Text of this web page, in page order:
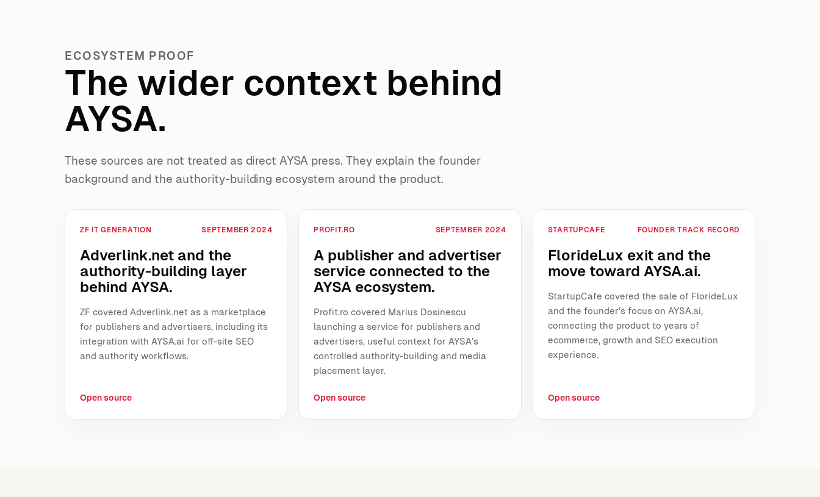
ECOSYSTEM PROOF
The wider context behind
AYSA.
These sources are not treated as direct AYSA press. They explain the founder
background and the authority-building ecosystem around the product.
ZF IT GENERATION SEPTEMBER 2024
Adverlink.net and the
authority-building layer
behind AYSA.
ZF covered Adverlink.net as a marketplace
for publishers and advertisers, including its
integration with AYSA.ai for off-site SEO
and authority workflows.
Open source
PROFIT.RO SEPTEMBER 2024
A publisher and advertiser
service connected to the
AYSA ecosystem.
Profit.ro covered Marius Dosinescu
launching a service for publishers and
advertisers, useful context for AYSA’s
controlled authority-building and media
placement layer.
Open source
STARTUPCAFE FOUNDER TRACK RECORD
FlorideLux exit and the
move toward AYSA.ai.
StartupCafe covered the sale of FlorideLux
and the founder’s focus on AYSA.ai,
connecting the product to years of
ecommerce, growth and SEO execution
experience.
Open source